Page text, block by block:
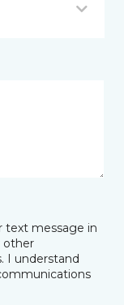
text message in
other
I understand